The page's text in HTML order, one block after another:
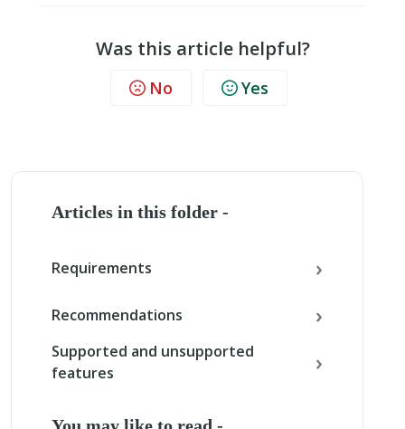
Was this article helpful?
No Yes
Articles in this folder -
Requirements
Recommendations
Supported and unsupported
features